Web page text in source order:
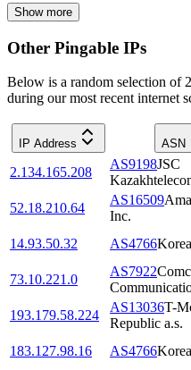
Show more
Other Pingable IPs
Below is a random selection of
during our most recent internet
IP Address ASN
2.134.165.208
AS9198JSC
52.18.210.64
AS16509
Inc.
14.93.50.32
AS4766
73.10.221.0
AS7922
193.179.58.224
AS13036T-
Republic a.s.
183.127.98.16
AS4766